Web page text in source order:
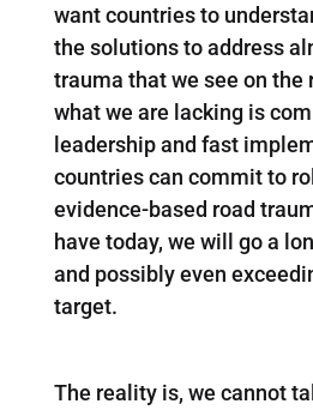
want countries to
the solutions to address
trauma that we see on the
what we are lacking is
leadership and fast
countries can commit to
evidence-based road
have today, we will go a
and possibly even
target.
The reality is, we cannot